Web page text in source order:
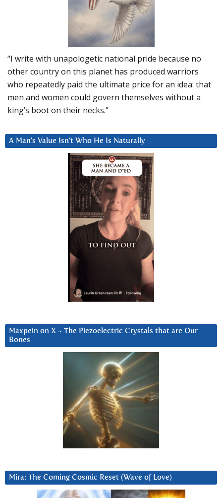
“I write with unapologetic national pride because no
other country on this planet has produced warriors
who repeatedly paid the ultimate price for an idea: that
men and women could govern themselves without a
king’s boot on their necks.”
A Man’s Value Isn’t Who He Is Naturally
Maxpein on X ~ The Piezoelectric Crystals that are Our
Bones
Mira: The Coming Cosmic Reset (Wave of Love)